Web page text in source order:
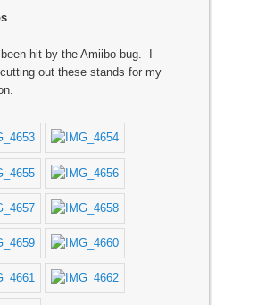
hit by the Amiibo bug. I
out these stands for my